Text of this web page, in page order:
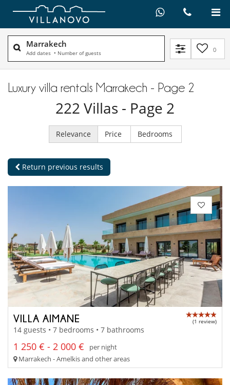
Marrakech
Add dates • Number of guests 0
Luxury villa rentals Marrakech - Page 2
222 Villas - Page 2
Relevance Price Bedrooms
Return previous results
VILLA AIMANE (1 review)
14 guests • 7 bedrooms • 7 bathrooms
1 250 € - 2 000 €
per night
Marrakech - Amelkis and other areas